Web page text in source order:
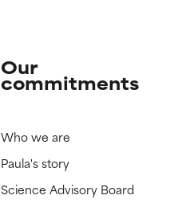
Our
commitments
Who we are
Paula's story
Science Advisory Board